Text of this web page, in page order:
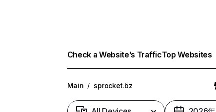
Check a Website’s TrafficTop Websites
Main / sprocket.bz